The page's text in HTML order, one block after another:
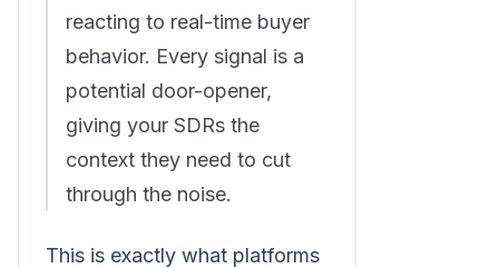
reacting to real-time buyer
behavior. Every signal is a
potential door-opener,
giving your SDRs the
context they need to cut
through the noise.
This is exactly what platforms